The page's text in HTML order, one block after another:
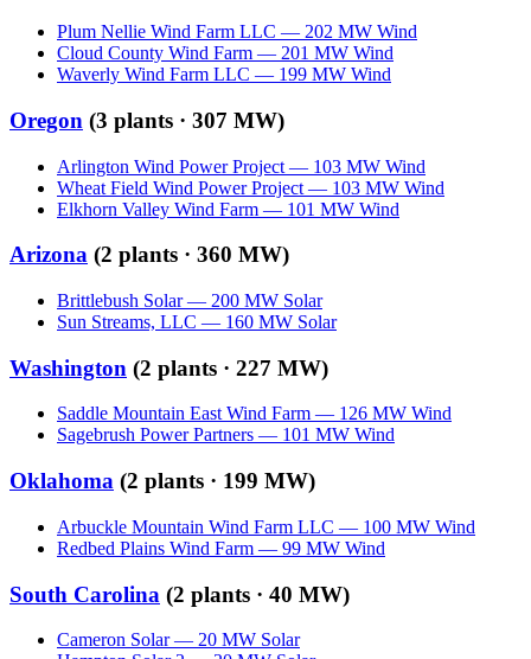
Plum Nellie Wind Farm LLC — 202 MW Wind
Cloud County Wind Farm — 201 MW Wind
Waverly Wind Farm LLC — 199 MW Wind
Oregon (3 plants · 307 MW)
Arlington Wind Power Project — 103 MW Wind
Wheat Field Wind Power Project — 103 MW Wind
Elkhorn Valley Wind Farm — 101 MW Wind
Arizona (2 plants · 360 MW)
Brittlebush Solar — 200 MW Solar
Sun Streams, LLC — 160 MW Solar
Washington (2 plants · 227 MW)
Saddle Mountain East Wind Farm — 126 MW Wind
Sagebrush Power Partners — 101 MW Wind
Oklahoma (2 plants · 199 MW)
Arbuckle Mountain Wind Farm LLC — 100 MW Wind
Redbed Plains Wind Farm — 99 MW Wind
South Carolina (2 plants · 40 MW)
Cameron Solar — 20 MW Solar